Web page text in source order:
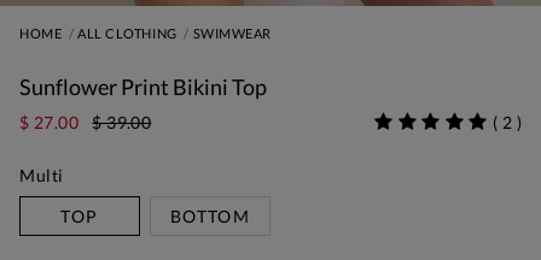
HOME ALL CLOTHING SWIMWEAR
Sunflower Print Bikini Top
$ 27.00 $ 39.00 ( 2 )
Multi
TOP
BOTTOM